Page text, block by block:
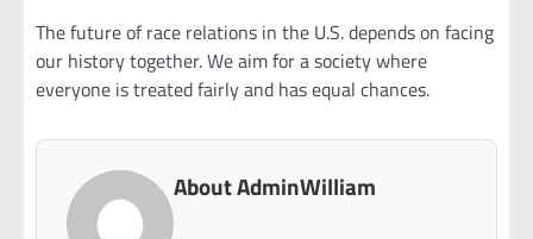
The future of race relations in the U.S. depends on facing
our history together. We aim for a society where
everyone is treated fairly and has equal chances.
About AdminWilliam